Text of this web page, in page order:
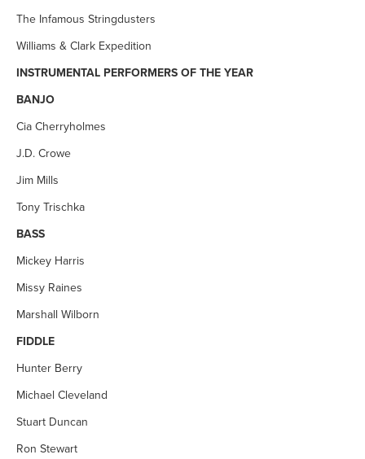
The Infamous Stringdusters
Williams & Clark Expedition
INSTRUMENTAL PERFORMERS OF THE YEAR
BANJO
Cia Cherryholmes
J.D. Crowe
Jim Mills
Tony Trischka
BASS
Mickey Harris
Missy Raines
Marshall Wilborn
FIDDLE
Hunter Berry
Michael Cleveland
Stuart Duncan
Ron Stewart